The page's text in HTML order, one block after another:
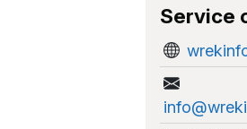
Service